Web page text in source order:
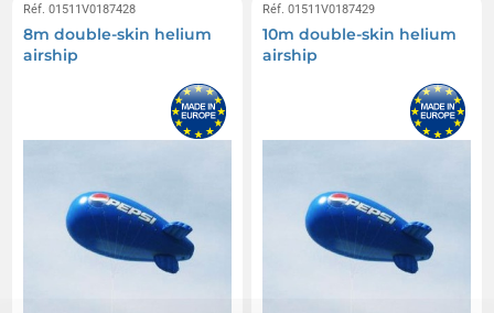
Réf. 01511V0187428
8m double-skin helium
airship
Réf. 01511V0187429
10m double-skin helium
airship